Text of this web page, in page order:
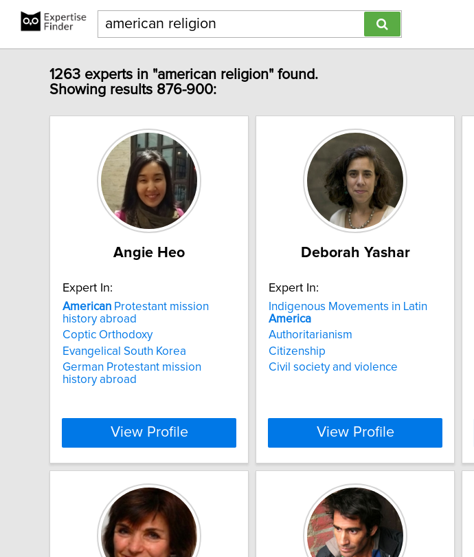
1263 experts in "american religion" found.
Showing results 876-900:
Angie Heo
Expert In:
American Protestant mission
history abroad
Coptic Orthodoxy
Evangelical South Korea
German Protestant mission
history abroad
View Profile
Deborah Yashar
Expert In:
Indigenous Movements in Latin
America
Authoritarianism
Citizenship
Civil society and violence
View Profile